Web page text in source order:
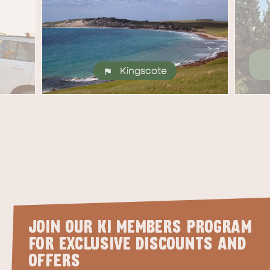
Kingscote
JOIN OUR KI MEMBERS PROGRAM
FOR EXCLUSIVE DISCOUNTS AND
OFFERS